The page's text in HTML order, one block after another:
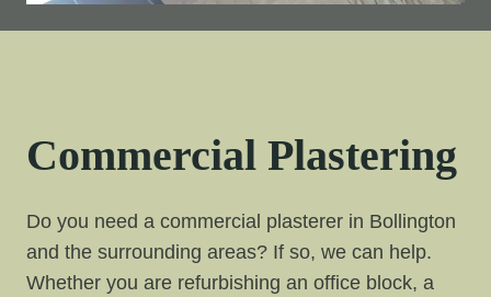
Commercial Plastering
Do you need a commercial plasterer in Bollington
and the surrounding areas? If so, we can help.
Whether you are refurbishing an office block, a